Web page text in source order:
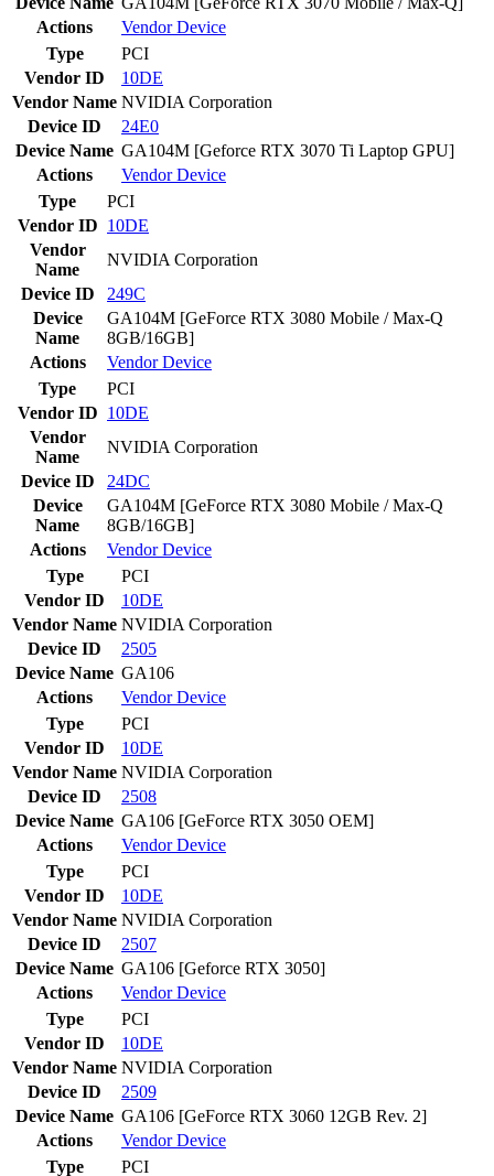
Actions
VendorDevice
Type
PCI
Vendor ID
10DE
Vendor Name NVIDIA Corporation
Device ID
24E0
Device Name GA104M [Geforce RTX 3070 Ti Laptop GPU]
Actions
VendorDevice
Type
PCI
Vendor ID 10DE
Vendor
Name
NVIDIA Corporation
Device ID
249C
Device
Name
GA104M [GeForce RTX 3080 Mobile / Max-Q
8GB/16GB]
Actions
VendorDevice
Type
PCI
Vendor ID 10DE
Vendor
Name
NVIDIA Corporation
Device ID
24DC
Device
Name
GA104M [GeForce RTX 3080 Mobile / Max-Q
8GB/16GB]
Actions
VendorDevice
Type
PCI
Vendor ID
10DE
Vendor Name NVIDIA Corporation
Device ID
2505
Device Name GA106
Actions
VendorDevice
Type
PCI
Vendor ID
10DE
Vendor Name NVIDIA Corporation
Device ID
2508
Device Name GA106 [GeForce RTX 3050 OEM]
Actions
VendorDevice
Type
PCI
Vendor ID
10DE
Vendor Name NVIDIA Corporation
Device ID
2507
Device Name GA106 [Geforce RTX 3050]
Actions
VendorDevice
Type
PCI
Vendor ID
10DE
Vendor Name NVIDIA Corporation
Device ID
2509
Device Name GA106 [GeForce RTX 3060 12GB Rev. 2]
Actions
VendorDevice
Type
PCI